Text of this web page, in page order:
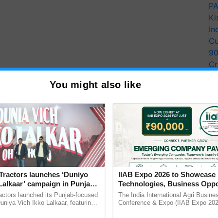
You might also like
launches ‘Duniyo
campaign in Punjab,
with Sukhbir Singh and
launched its Punjab-focused
Vich Ikko Lalkaar, featuring
IIAB Expo 2026 to Showcase
Technologies, Business
and Global Partnerships for
Agriculture
The India International Agri
Conference & Expo (IIAB Expo